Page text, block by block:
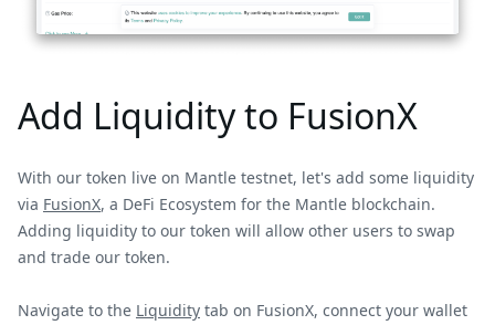
Add Liquidity to FusionX
With our token live on Mantle testnet, let's add some liquidity
via FusionX, a DeFi Ecosystem for the Mantle blockchain.
Adding liquidity to our token will allow other users to swap
and trade our token.
Navigate to the Liquidity tab on FusionX, connect your wallet